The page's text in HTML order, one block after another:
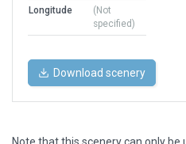
Longitude
(Not
specified)
Download scenery